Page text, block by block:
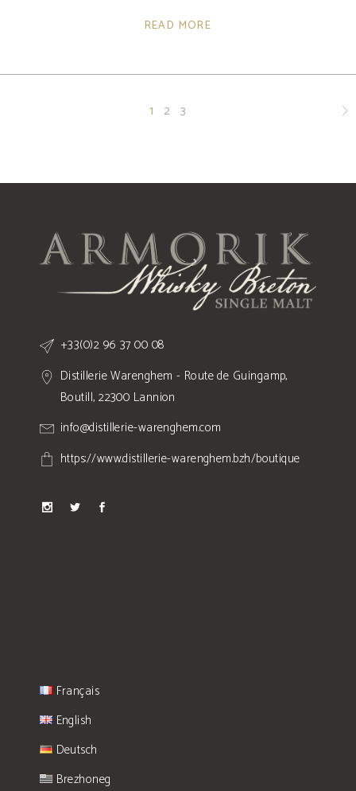
READ MORE
1 2 3
+33(0)2 96 37 00 08
Distillerie Warenghem - Route de Guingamp,
Boutill, 22300 Lannion
info@distillerie-warenghem.com
https://www.distillerie-warenghem.bzh/boutique
Français
English
Deutsch
Brezhoneg